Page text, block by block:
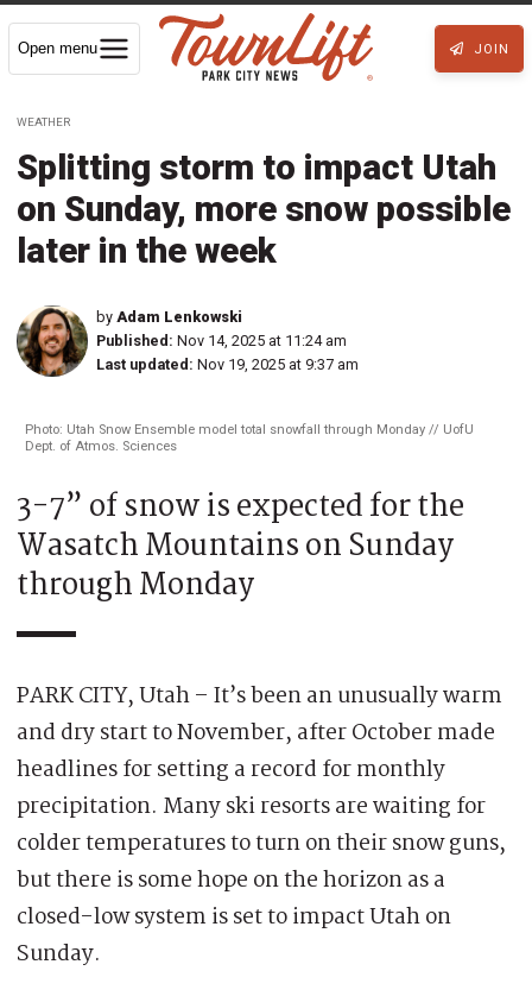
Open menu JOIN
WEATHER
Splitting storm to impact Utah
on Sunday, more snow possible
later in the week
by Adam Lenkowski
Published: Nov 14, 2025 at 11:24 am
Last updated: Nov 19, 2025 at 9:37 am
Photo: Utah Snow Ensemble model total snowfall through Monday // UofU
Dept. of Atmos. Sciences
3-7” of snow is expected for the
Wasatch Mountains on Sunday
through Monday
PARK CITY, Utah – It’s been an unusually warm
and dry start to November, after October made
headlines for setting a record for monthly
precipitation. Many ski resorts are waiting for
colder temperatures to turn on their snow guns,
but there is some hope on the horizon as a
closed-low system is set to impact Utah on
Sunday.